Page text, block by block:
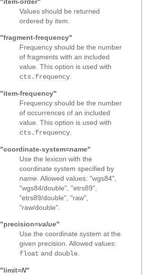
Values should be returned
ordered by item.
"fragment-frequency"
Frequency should be the number
of fragments with an included
value. This option is used with
cts.frequency
"item-frequency"
Frequency should be the number
of occurrences of an included
value. This option is used with
cts.frequency
"coordinate-system=name"
Use the lexicon with the
coordinate system specified by
name . Allowed values: "wgs84",
"wgs84/double", "etrs89",
"etrs89/double", "raw",
"raw/double".
"precision=value"
Use the coordinate system at the
given precision. Allowed values:
float and double
"limit=N"